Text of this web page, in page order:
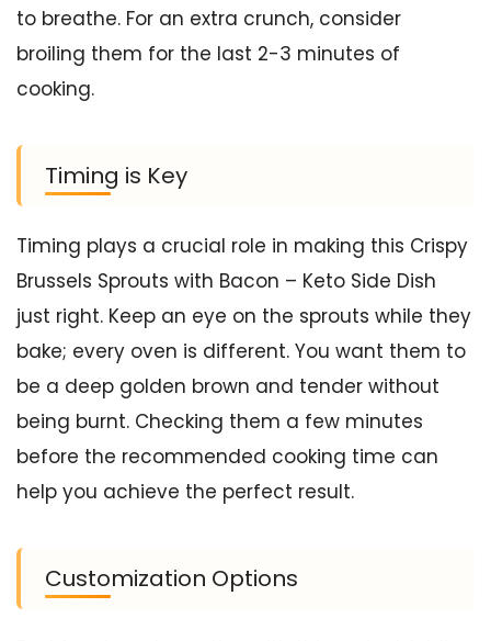
to breathe. For an extra crunch, consider
broiling them for the last 2-3 minutes of
cooking.
Timing is Key
Timing plays a crucial role in making this Crispy
Brussels Sprouts with Bacon – Keto Side Dish
just right. Keep an eye on the sprouts while they
bake; every oven is different. You want them to
be a deep golden brown and tender without
being burnt. Checking them a few minutes
before the recommended cooking time can
help you achieve the perfect result.
Customization Options